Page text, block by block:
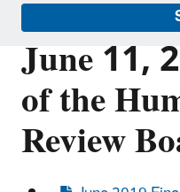
June 11,
of the
Review